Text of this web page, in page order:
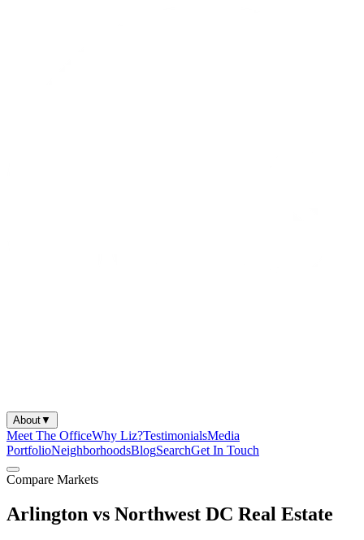
About▼
Meet The OfficeWhy Liz?TestimonialsMedia
PortfolioNeighborhoodsBlogSearchGet In Touch
Compare Markets
Arlington vs Northwest DC Real Estate